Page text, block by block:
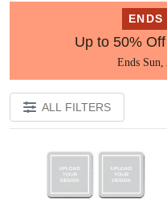
Up to 50%
Ends
ALL FILTERS